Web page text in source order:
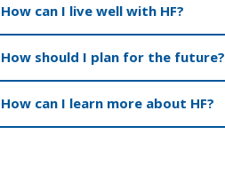
How can I live well with HF?
How should I plan for the future?
How can I learn more about HF?